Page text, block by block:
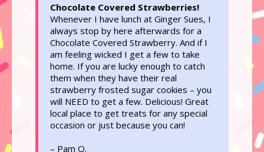
Chocolate Covered Strawberries!
Whenever I have lunch at Ginger Sues, I
always stop by here afterwards for a
Chocolate Covered Strawberry. And if I
am feeling wicked I get a few to take
home. If you are lucky enough to catch
them when they have their real
strawberry frosted sugar cookies – you
will NEED to get a few. Delicious! Great
local place to get treats for any special
occasion or just because you can!
– Pam O.